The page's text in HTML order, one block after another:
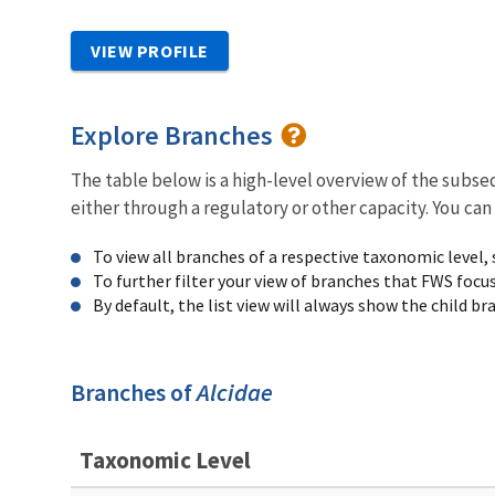
VIEW PROFILE
Explore Branches
The table below is a high-level overview of the
either through a regulatory or other capacity. You
To view all branches of a respective taxonomic level,
To further filter your view of branches that FWS
By default, the list view will always show the child
Branches ofAlcidae
Taxonomic Level